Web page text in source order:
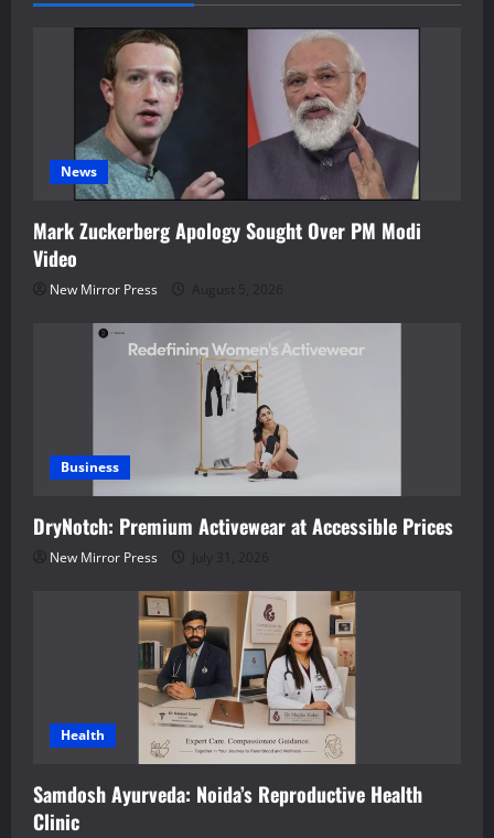
News
Mark Zuckerberg Apology Sought Over PM Modi
Video
New Mirror Press August 5, 2026
Business
DryNotch: Premium Activewear at Accessible Prices
New Mirror Press July 31, 2026
Health
Samdosh Ayurveda: Noida’s Reproductive Health
Clinic